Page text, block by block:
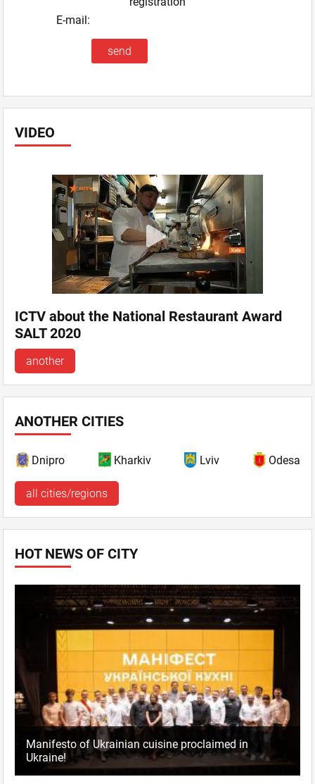
VIDEO
ICTV about the National Restaurant Award
SALT 2020
another
E-mail:
ANOTHER CITIES
Dnipro Kharkiv Lviv Odesa
all cities/regions
HOT NEWS OF CITY
Manifesto of Ukrainian cuisine proclaimed in
Ukraine!